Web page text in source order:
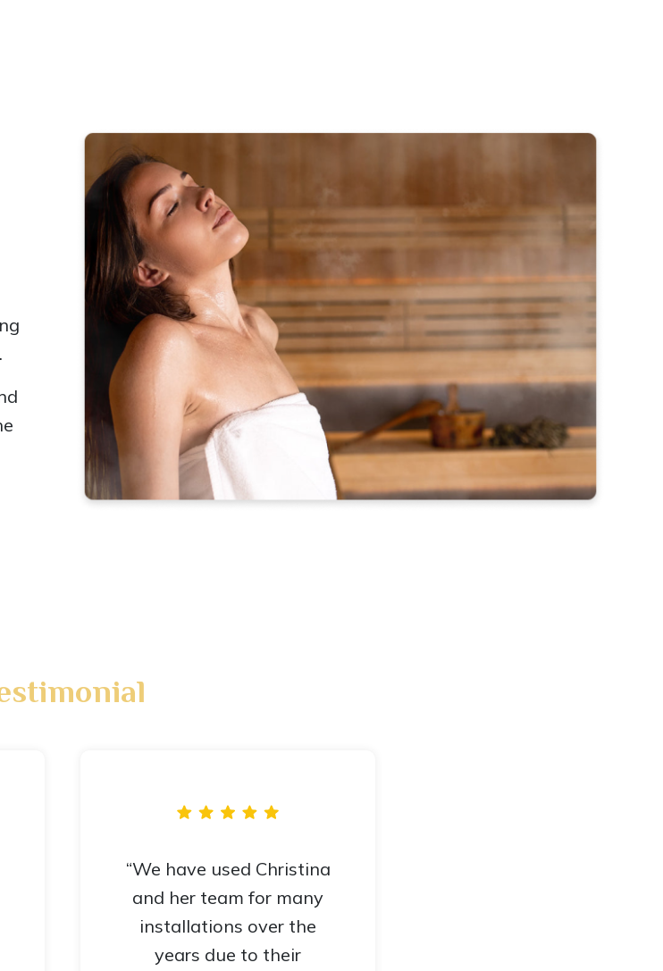
“We have used Christina
and her team for many
installations over the
years due to their